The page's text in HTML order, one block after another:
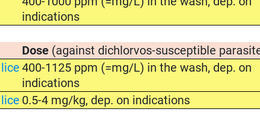
indications
Dose (against dichlorvos-susceptible
lice 400-1125 ppm (=mg/L) in the wash, dep. on
indications
lice 0.5-4 mg/kg, dep. on indications